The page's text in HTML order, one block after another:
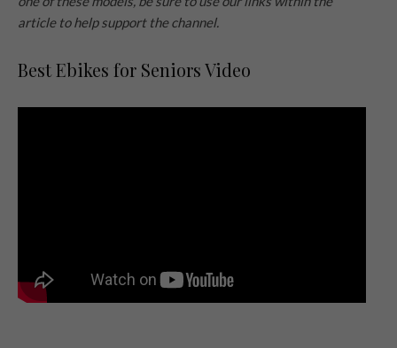
article to help support the channel.
Best Ebikes for Seniors Video